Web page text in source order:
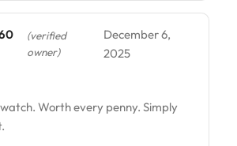
(verified
owner)
December 6,
2025
Worth every penny. Simply